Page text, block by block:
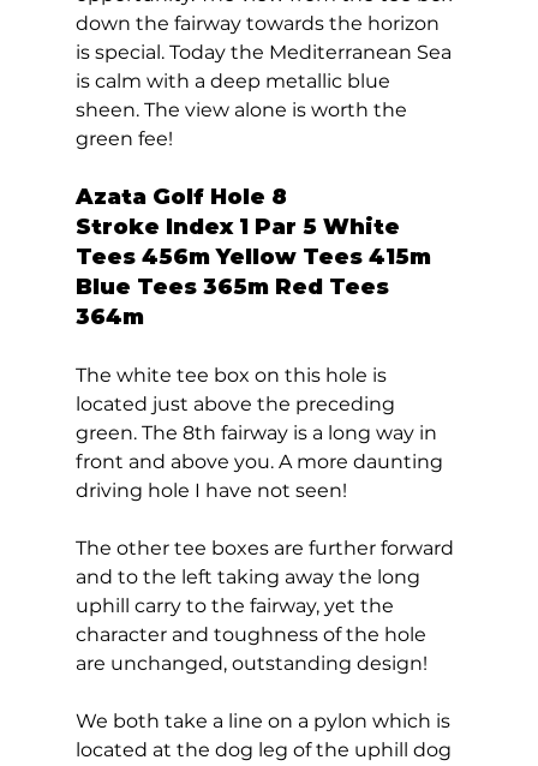
down the fairway towards the horizon
is special. Today the Mediterranean Sea
is calm with a deep metallic blue
sheen. The view alone is worth the
green fee!
Azata Golf Hole 8
Stroke Index 1 Par 5 White
Tees 456m Yellow Tees 415m
Blue Tees 365m Red Tees
364m
The white tee box on this hole is
located just above the preceding
green. The 8th fairway is a long way in
front and above you. A more daunting
driving hole I have not seen!
The other tee boxes are further forward
and to the left taking away the long
uphill carry to the fairway, yet the
character and toughness of the hole
are unchanged, outstanding design!
We both take a line on a pylon which is
located at the dog leg of the uphill dog